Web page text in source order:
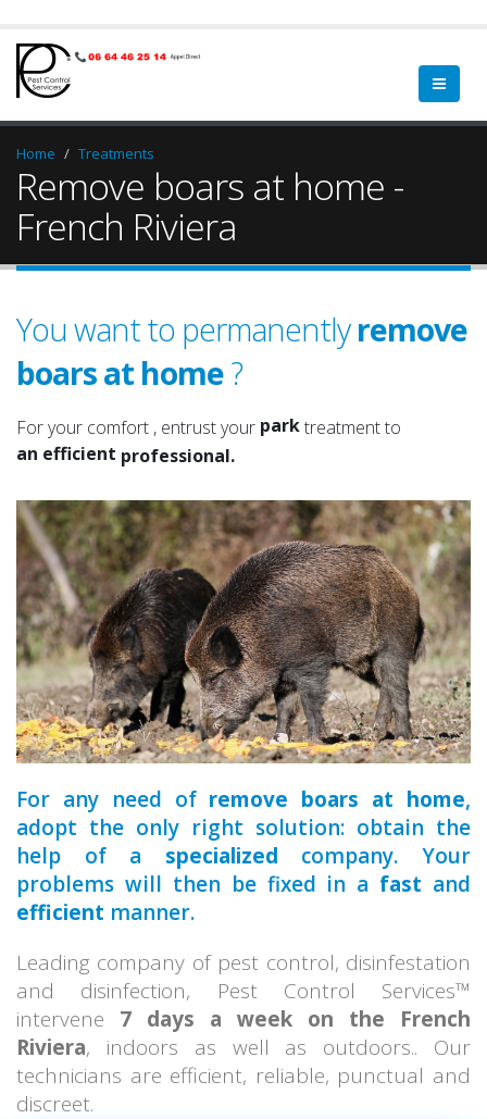
Home Treatments
Remove boars at home -
French Riviera
You want to permanentlyremove
boars at home?
For your comfort , entrust your parktreatment to
a serious
an efficient
a qualified
professional.
For any need of remove boars at home,
adopt the only right solution: obtain the
help of a specialized company. Your
problems will then be fixed in a fast and
efficient manner.
Leading company of pest control, disinfestation
and disinfection, Pest Control Services™
intervene 7 days a week on the French
Riviera, indoors as well as outdoors.. Our
technicians are efficient, reliable, punctual and
discreet.